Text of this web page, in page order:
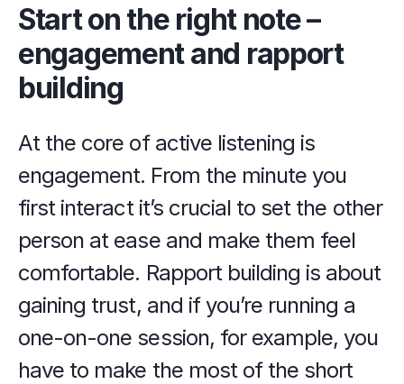
Start on the right note –
engagement and rapport
building
At the core of active listening is
engagement. From the minute you
first interact it’s crucial to set the other
person at ease and make them feel
comfortable. Rapport building is about
gaining trust, and if you’re running a
one-on-one session, for example, you
have to make the most of the short